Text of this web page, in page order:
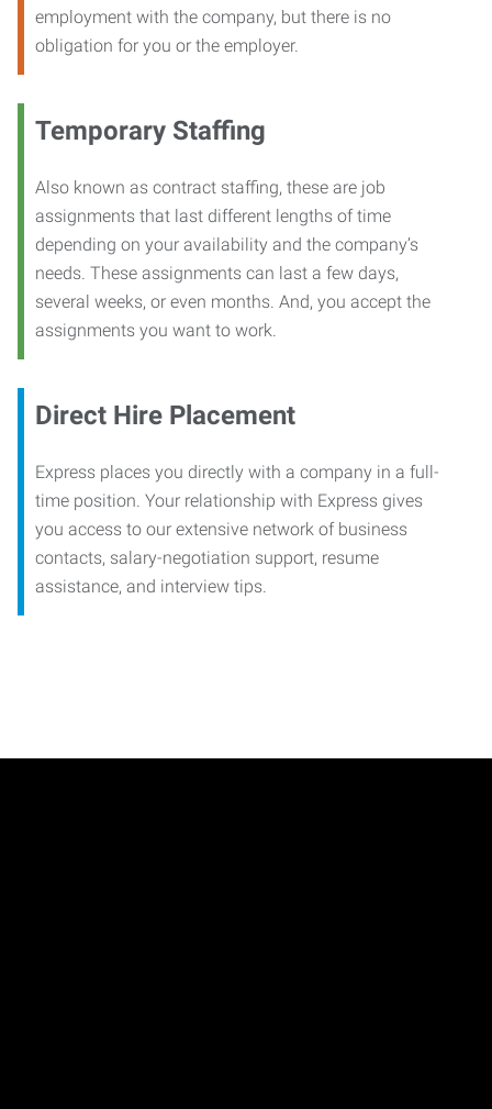
employment with the company, but there is no
obligation for you or the employer.
Temporary Staffing
Also known as contract staffing, these are job
assignments that last different lengths of time
depending on your availability and the company’s
needs. These assignments can last a few days,
several weeks, or even months. And, you accept the
assignments you want to work.
Direct Hire Placement
Express places you directly with a company in a full-
time position. Your relationship with Express gives
you access to our extensive network of business
contacts, salary-negotiation support, resume
assistance, and interview tips.